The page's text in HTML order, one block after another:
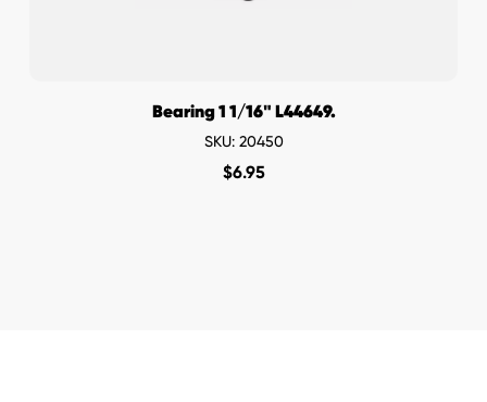
Bearing 1 1/16" L44649.
SKU: 20450
$6.95